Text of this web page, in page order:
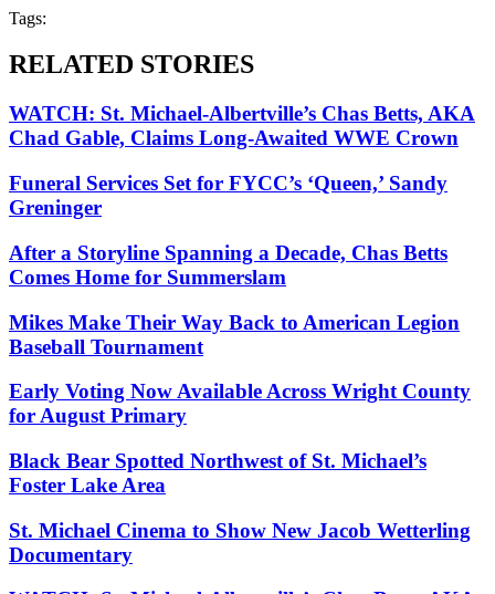
Tags:
RELATED STORIES
WATCH: St. Michael-Albertville’s Chas Betts, AKA
Chad Gable, Claims Long-Awaited WWE Crown
Funeral Services Set for FYCC’s ‘Queen,’ Sandy
Greninger
After a Storyline Spanning a Decade, Chas Betts
Comes Home for Summerslam
Mikes Make Their Way Back to American Legion
Baseball Tournament
Early Voting Now Available Across Wright County
for August Primary
Black Bear Spotted Northwest of St. Michael’s
Foster Lake Area
St. Michael Cinema to Show New Jacob Wetterling
Documentary